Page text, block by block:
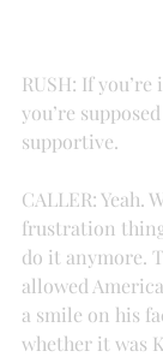
RUSH: If
you’re
supportive.
CALLER: Yeah.
frustration
do it anymore.
allowed
a smile on his
whether it was